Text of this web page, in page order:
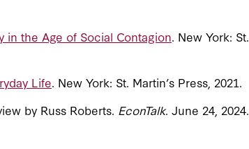
in the Age of Social Contagion. New York: St.
Life. New York: St. Martin’s Press, 2021.
by Russ Roberts. EconTalk. June 24, 2024.